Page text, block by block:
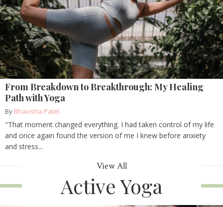
From Breakdown to Breakthrough: My Healing
Path with Yoga
By Bhavisha Patel
"That moment changed everything. I had taken control of my life
and once again found the version of me I knew before anxiety
and stress...
View All
Active Yoga